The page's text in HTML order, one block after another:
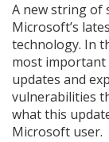
A new string of
Microsoft’s
technology. In
most important
updates and
vulnerabilities
what this
Microsoft user.